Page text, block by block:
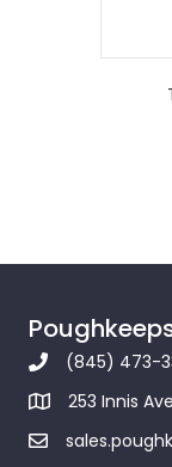
(845) 473-
253 Innis